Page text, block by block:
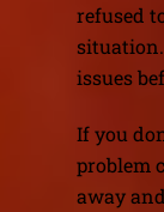
refused
issues
If you
problem
away